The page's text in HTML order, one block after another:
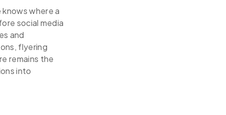
where a
social media
and
flyering
remains the
into